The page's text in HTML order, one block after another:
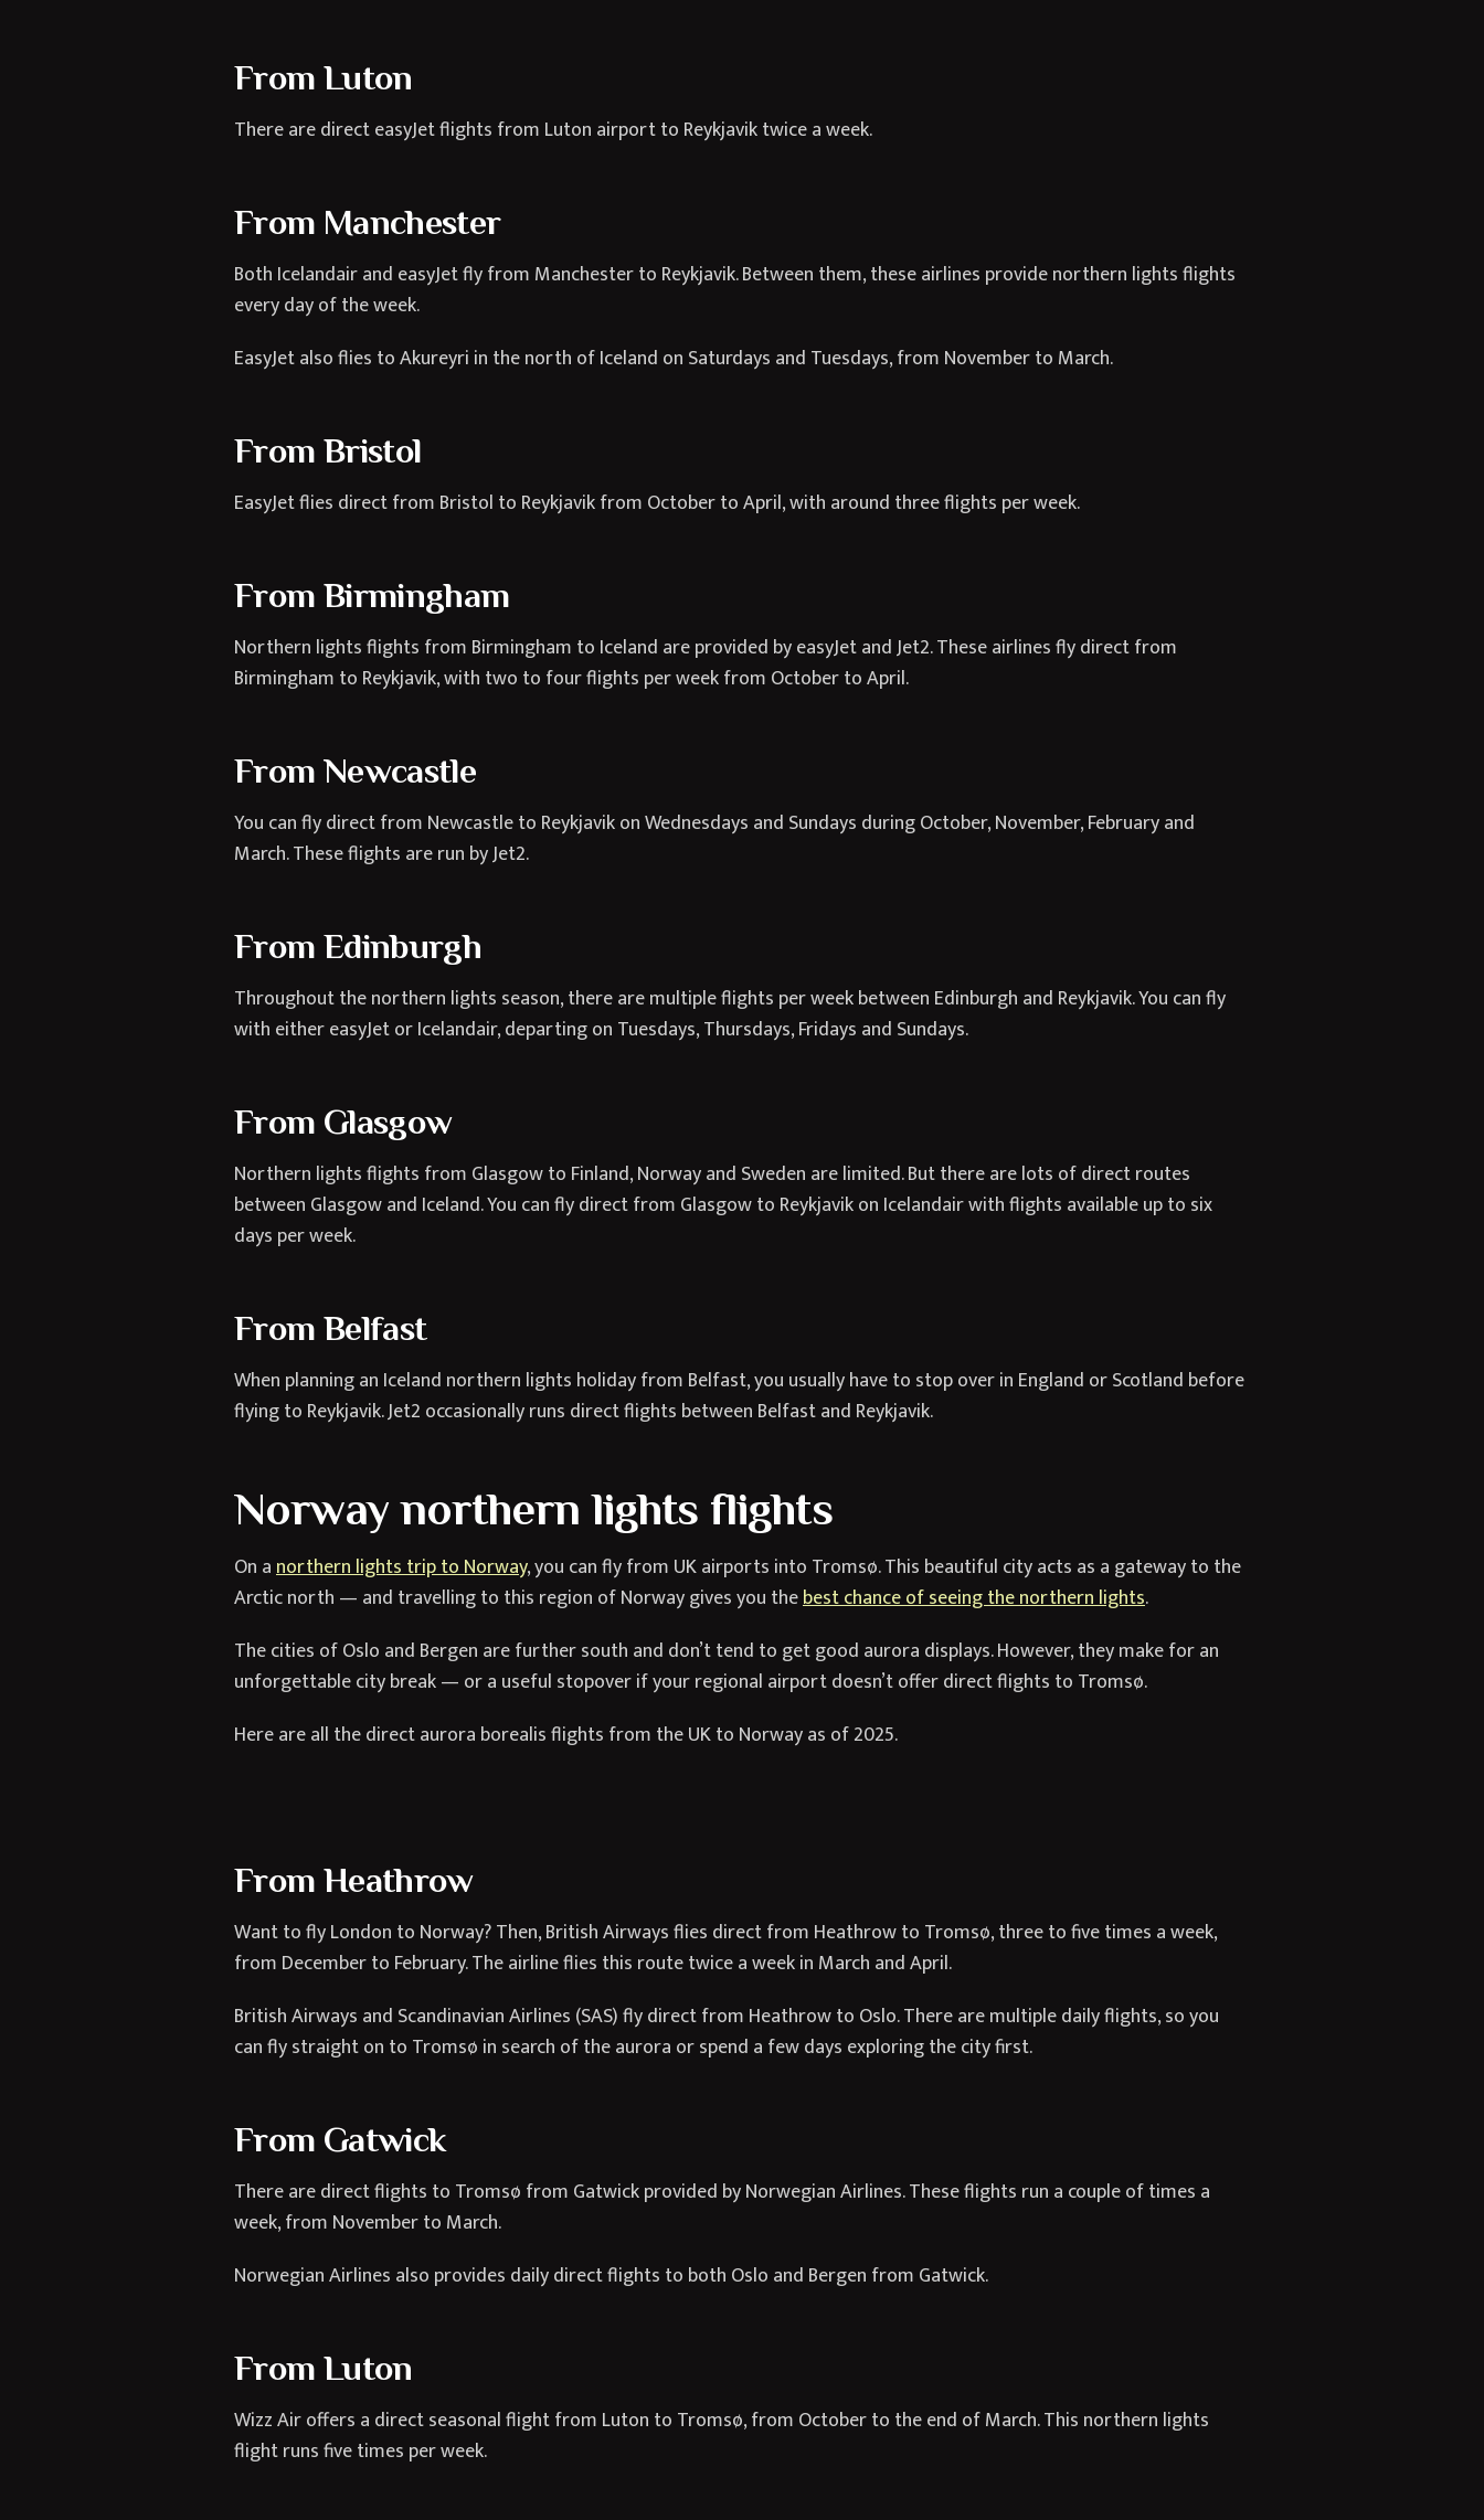
From Luton
There are direct easyJet flights from Luton airport to Reykjavik twice a week.
From Manchester
Both Icelandair and easyJet fly from Manchester to Reykjavik. Between them, these airlines provide northern lights flights
every day of the week.
EasyJet also flies to Akureyri in the north of Iceland on Saturdays and Tuesdays, from November to March.
From Bristol
EasyJet flies direct from Bristol to Reykjavik from October to April, with around three flights per week.
From Birmingham
Northern lights flights from Birmingham to Iceland are provided by easyJet and Jet2. These airlines fly direct from
Birmingham to Reykjavik, with two to four flights per week from October to April.
From Newcastle
You can fly direct from Newcastle to Reykjavik on Wednesdays and Sundays during October, November, February and
March. These flights are run by Jet2.
From Edinburgh
Throughout the northern lights season, there are multiple flights per week between Edinburgh and Reykjavik. You can fly
with either easyJet or Icelandair, departing on Tuesdays, Thursdays, Fridays and Sundays.
From Glasgow
Northern lights flights from Glasgow to Finland, Norway and Sweden are limited. But there are lots of direct routes
between Glasgow and Iceland. You can fly direct from Glasgow to Reykjavik on Icelandair with flights available up to six
days per week.
From Belfast
When planning an Iceland northern lights holiday from Belfast, you usually have to stop over in England or Scotland before
flying to Reykjavik. Jet2 occasionally runs direct flights between Belfast and Reykjavik.
Norway northern lights flights
On anorthern lights trip to Norway, you can fly from UK airports into Tromsø. This beautiful city acts as a gateway to the
Arctic north — and travelling to this region of Norway gives you thebest chance of seeing the northern lights.
The cities of Oslo and Bergen are further south and don’t tend to get good aurora displays. However, they make for an
unforgettable city break — or a useful stopover if your regional airport doesn’t offer direct flights to Tromsø.
Here are all the direct aurora borealis flights from the UK to Norway as of 2025.
From Heathrow
Want to fly London to Norway? Then, British Airways flies direct from Heathrow to Tromsø, three to five times a week,
from December to February. The airline flies this route twice a week in March and April.
British Airways and Scandinavian Airlines (SAS) fly direct from Heathrow to Oslo. There are multiple daily flights, so you
can fly straight on to Tromsø in search of the aurora or spend a few days exploring the city first.
From Gatwick
There are direct flights to Tromsø from Gatwick provided by Norwegian Airlines. These flights run a couple of times a
week, from November to March.
Norwegian Airlines also provides daily direct flights to both Oslo and Bergen from Gatwick.
From Luton
Wizz Air offers a direct seasonal flight from Luton to Tromsø, from October to the end of March. This northern lights
flight runs five times per week.